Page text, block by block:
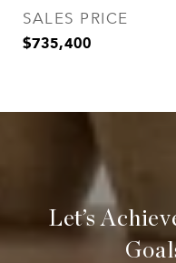
SALES PRICE
$735,400
Let’s